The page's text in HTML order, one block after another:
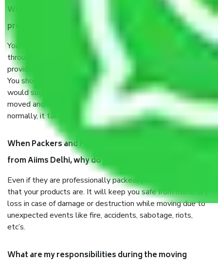
What are my responsibilities during the moving
process by the Moving company Aiims Delhi?
You will’t not need to worry much about anything
throughout the moving process. But you will be required to
provide some documents and other items for some things.
You should talk to our field officer about this in detail, we
would suggest. It depends on the number of objects
moved and how long it takes to pack and load them. But
normally, it takes about three times as long.
When Packers and Movers safely pack all the things
from Aiims Delhi, why do I need insurance?
Even if they are professionally packed, you must ensure
that your products are. It will keep you safe from monetary
loss in case of damage or destruction while moving due to
unexpected events like fire, accidents, sabotage, riots,
etc’s.
What are my responsibilities during the moving